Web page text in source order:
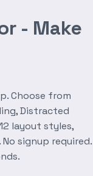
- Make
Choose from
Distracted
layout styles,
signup required.